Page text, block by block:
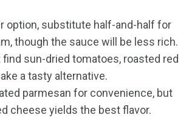
option, substitute half-and-half for
though the sauce will be less rich.
find sun-dried tomatoes, roasted red
a tasty alternative.
parmesan for convenience, but
cheese yields the best flavor.